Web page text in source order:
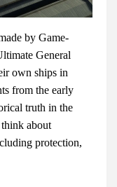
by Game-
General
own ships in
from the early
truth in the
about
protection,